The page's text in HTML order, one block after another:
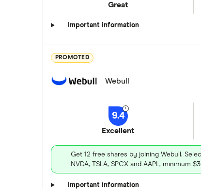
Great
Important information
PROMOTED
Webull
9.4
Excellent
Get 12 free shares by joining Webull.
NVDA, TSLA, SPCX and AAPL, minimum
Important information